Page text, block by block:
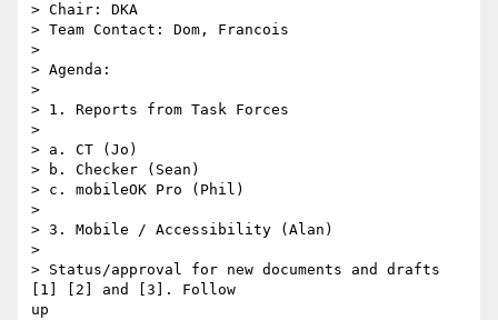
> Chair: DKA
> Team Contact: Dom, Francois
>
> Agenda:
>
> 1. Reports from Task Forces
>
> a. CT (Jo)
> b. Checker (Sean)
> c. mobileOK Pro (Phil)
>
> 3. Mobile / Accessibility (Alan)
>
> Status/approval for new documents and drafts
[1] [2] and [3]. Follow
up